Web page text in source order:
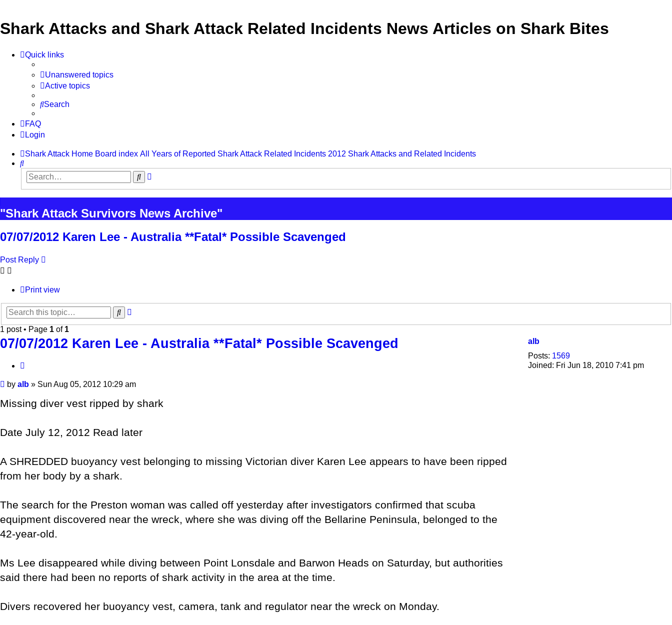
Shark Attacks and Shark Attack Related Incidents News Articles on Shark Bites
Quick links
Unanswered topics
Active topics
Search
FAQ
Login
Shark Attack Home Board index All Years of Reported Shark Attack Related Incidents 2012 Shark Attacks and Related Incidents
Search
Search
"Shark Attack Survivors News Archive"
07/07/2012 Karen Lee - Australia **Fatal* Possible Scavenged
Post Reply
Print view
Search
1 post • Page 1 of 1
alb
Posts: 1569
Joined: Fri Jun 18, 2010 7:41 pm
07/07/2012 Karen Lee - Australia **Fatal* Possible Scavenged
Post
by alb » Sun Aug 05, 2012 10:29 am
Missing diver vest ripped by shark
Date July 12, 2012 Read later
A SHREDDED buoyancy vest belonging to missing Victorian diver Karen Lee appears to have been ripped
from her body by a shark.
The search for the Preston woman was called off yesterday after investigators confirmed that scuba
equipment discovered near the wreck, where she was diving off the Bellarine Peninsula, belonged to the
42-year-old.
Ms Lee disappeared while diving between Point Lonsdale and Barwon Heads on Saturday, but authorities
said there had been no reports of shark activity in the area at the time.
Divers recovered her buoyancy vest, camera, tank and regulator near the wreck on Monday.